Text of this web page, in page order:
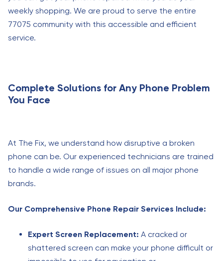
weekly shopping. We are proud to serve the entire
77075 community with this accessible and efficient
service.
Complete Solutions for Any Phone Problem
You Face
At The Fix, we understand how disruptive a broken
phone can be. Our experienced technicians are trained
to handle a wide range of issues on all major phone
brands.
Our Comprehensive Phone Repair Services Include:
Expert Screen Replacement: A cracked or
shattered screen can make your phone difficult or